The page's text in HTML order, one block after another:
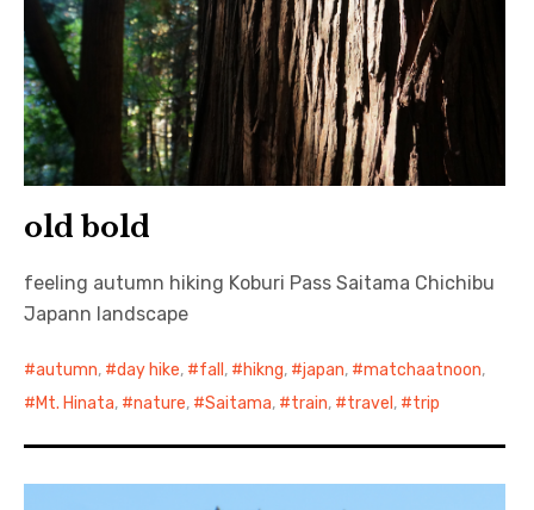
old bold
feeling autumn hiking Koburi Pass Saitama Chichibu
Japann landscape
autumn, day hike, fall , hikng, japan, matchaatnoon,
Mt. Hinata, nature, Saitama, train, travel , trip